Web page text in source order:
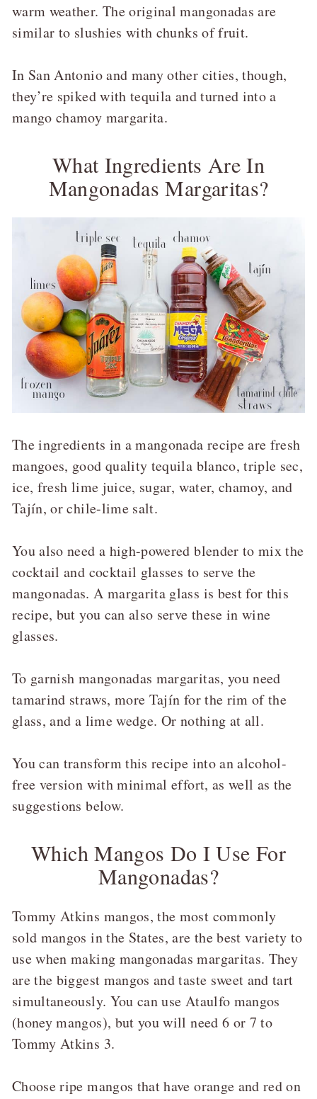
warm weather. The original mangonadas are
similar to slushies with chunks of fruit.
In San Antonio and many other cities, though,
they’re spiked with tequila and turned into a
mango chamoy margarita.
What Ingredients Are In
Mangonadas Margaritas?
The ingredients in a mangonada recipe are fresh
mangoes, good quality tequila blanco, triple sec,
ice, fresh lime juice, sugar, water, chamoy, and
Tajín, or chile-lime salt.
You also need a high-powered blender to mix the
cocktail and cocktail glasses to serve the
mangonadas. A margarita glass is best for this
recipe, but you can also serve these in wine
glasses.
To garnish mangonadas margaritas, you need
tamarind straws, more Tajín for the rim of the
glass, and a lime wedge. Or nothing at all.
You can transform this recipe into an alcohol-
free version with minimal effort, as well as the
suggestions below.
Which Mangos Do I Use For
Mangonadas?
Tommy Atkins mangos, the most commonly
sold mangos in the States, are the best variety to
use when making mangonadas margaritas. They
are the biggest mangos and taste sweet and tart
simultaneously. You can use Ataulfo mangos
(honey mangos), but you will need 6 or 7 to
Tommy Atkins 3.
Choose ripe mangos that have orange and red on